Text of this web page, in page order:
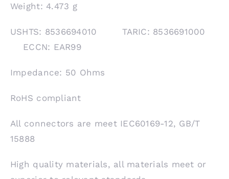
Weight: 4.473 g
USHTS: 8536694010 TARIC: 8536691000
ECCN: EAR99
Impedance: 50 Ohms
RoHS compliant
All connectors are meet IEC60169-12, GB/T
15888
High quality materials, all materials meet or